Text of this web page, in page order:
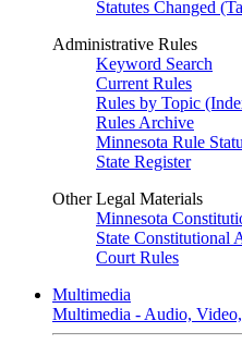
Statutes Changed
Administrative Rules
Keyword Search
Current Rules
Rules by Topic
Rules Archive
Minnesota Rule
State Register
Other Legal Materials
Minnesota
State Constitutional
Court Rules
Multimedia
Multimedia - Audio,